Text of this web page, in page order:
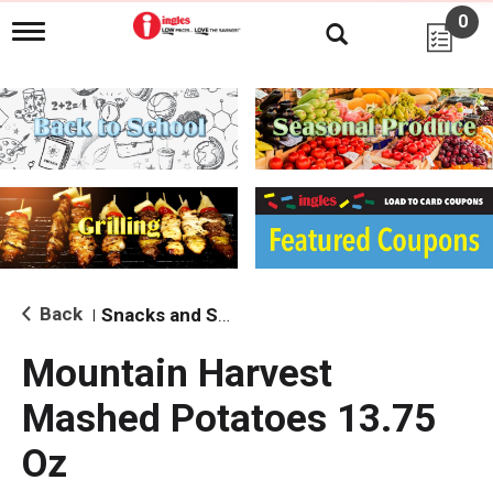
T
g
l
e
n
i
g
a
i
o
0
Back Snacks and Sides
Mountain Harvest
Mashed Potatoes 13.75
Oz